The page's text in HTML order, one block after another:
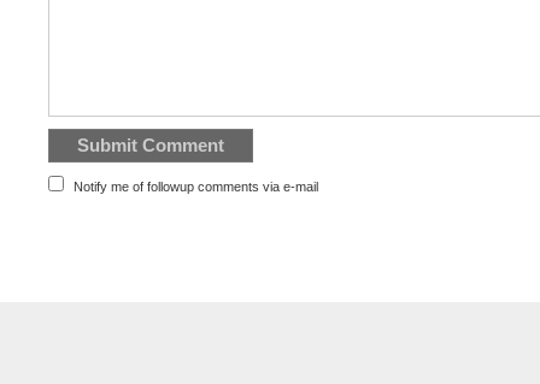
Notify me of followup comments via e-mail